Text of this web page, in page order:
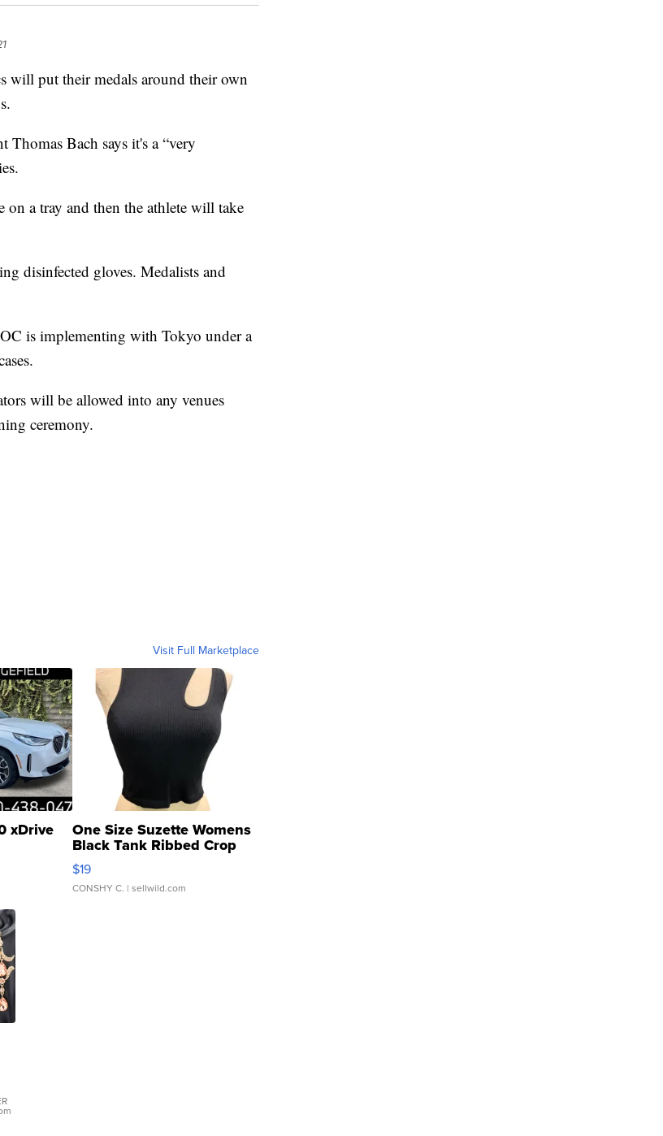
put their medals around their own
Bach says it's a “very
on a tray and then the athlete will take
disinfected gloves. Medalists and
is implementing with Tokyo under a
will be allowed into any venues
ceremony.
Visit Full Marketplace
xDrive One Size Suzette Womens
Black Tank Ribbed Crop
Asymmetrical ...
$19
CONSHY C. | sellwild.com